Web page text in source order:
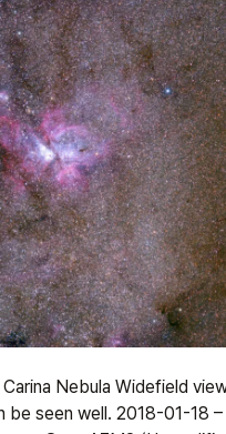
Nebula Widefield
be seen well. 2018-01-